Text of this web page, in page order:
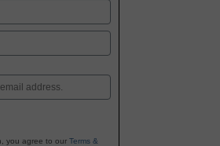
you agree to our Terms &